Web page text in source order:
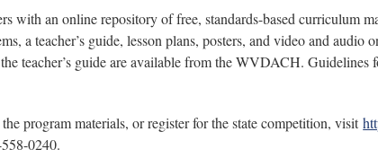
with an online repository of free, standards-based curriculum
a teacher’s guide, lesson plans, posters, and video and audio
teacher’s guide are available from the WVDACH.
program materials, or register for the state competition, visit
0240.